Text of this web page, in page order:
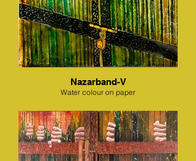
Nazarband-V
Water colour on paper